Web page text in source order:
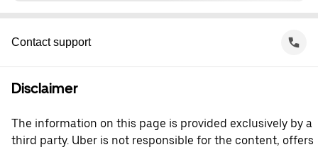
Contact support
Disclaimer
The information on this page is provided exclusively by a
third party. Uber is not responsible for the content, offers